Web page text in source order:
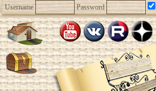
Username Password